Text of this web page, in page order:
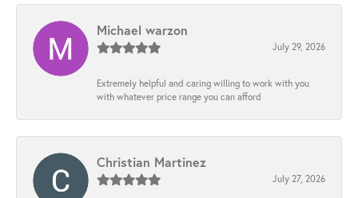
Michael warzon
July 29, 2026
Extremely helpful and caring willing to work with you
with whatever price range you can afford
Christian Martinez
July 27, 2026